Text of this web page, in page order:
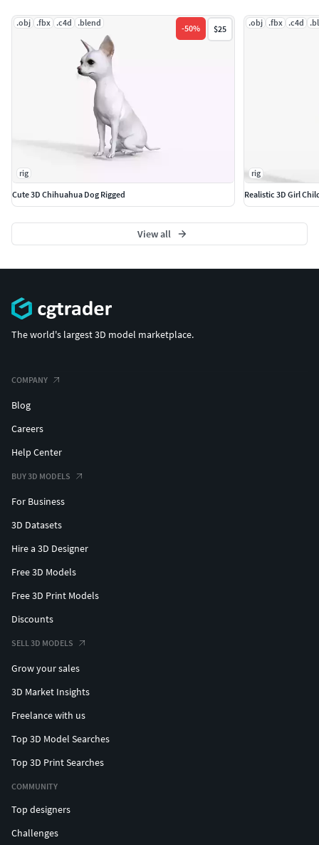
.obj .fbx .c4d .blend
-50% $25
rig
Cute 3D Chihuahua Dog Rigged
.obj .fbx .c4d
rig
Realistic 3D Girl
View all
The world's largest 3D model marketplace.
COMPANY
Blog
Careers
Help Center
BUY 3D MODELS
For Business
3D Datasets
Hire a 3D Designer
Free 3D Models
Free 3D Print Models
Discounts
SELL 3D MODELS
Grow your sales
3D Market Insights
Freelance with us
Top 3D Model Searches
Top 3D Print Searches
COMMUNITY
Top designers
Challenges